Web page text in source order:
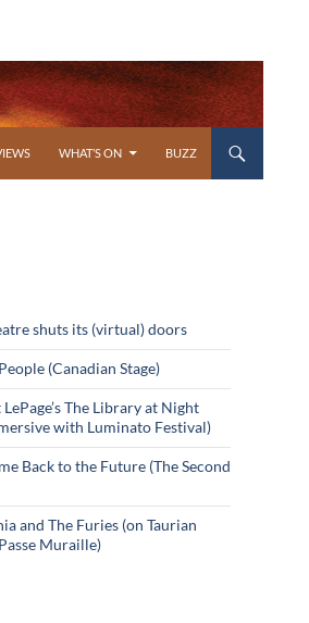
WHAT’S ON BUZZ
shuts its (virtual) doors
(Canadian Stage)
The Library at Night
with Luminato Festival)
Back to the Future (The Second
and The Furies (on Taurian
Muraille)